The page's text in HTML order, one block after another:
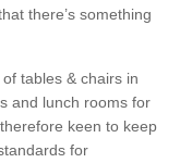
there’s something
tables & chairs in
and lunch rooms for
keen to keep
for